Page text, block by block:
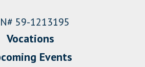
59-1213195
Vocations
Events